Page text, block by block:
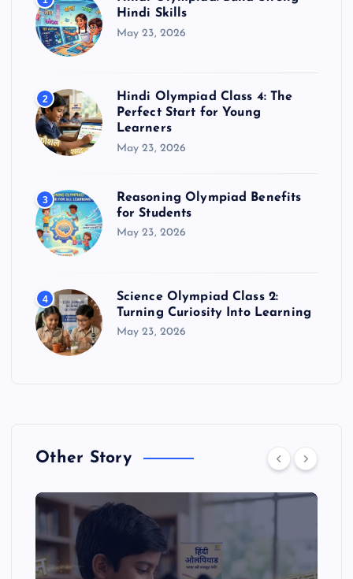
Hindi Skills
May 23, 2026
2
Hindi Olympiad Class 4: The
Perfect Start for Young
Learners
May 23, 2026
3
Reasoning Olympiad Benefits
for Students
May 23, 2026
4
Science Olympiad Class 2:
Turning Curiosity Into Learning
May 23, 2026
Other Story